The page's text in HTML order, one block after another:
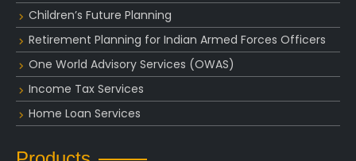
Children’s Future Planning
Retirement Planning for Indian Armed Forces Officers
One World Advisory Services (OWAS)
Income Tax Services
Home Loan Services